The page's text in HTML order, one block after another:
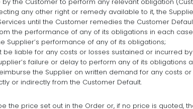
any other right or remedy available to it, the
until the Customer remedies the Customer
the performance of any of its obligations in each
Supplier’s performance of any of its obligations;
be liable for any costs or losses sustained or incurred
failure or delay to perform any of its obligations
the Supplier on written demand for any costs
or indirectly from the Customer Default.
the price set out in the Order or, if no price is quoted,